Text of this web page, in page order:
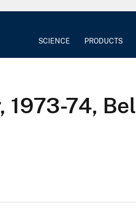
SCIENCE PRODUCTS
1973-74,